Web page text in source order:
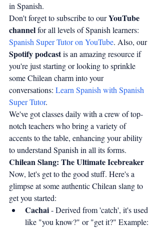
in Spanish.
Don't forget to subscribe to our YouTube
channel for all levels of Spanish learners:
Spanish Super Tutor on YouTube. Also, our
Spotify podcast is an amazing resource if
you're just starting or looking to sprinkle
some Chilean charm into your
conversations: Learn Spanish with Spanish
Super Tutor.
We've got classes daily with a crew of top-
notch teachers who bring a variety of
accents to the table, enhancing your ability
to understand Spanish in all its forms.
Chilean Slang: The Ultimate Icebreaker
Now, let's get to the good stuff. Here's a
glimpse at some authentic Chilean slang to
get you started:
Cachai - Derived from 'catch', it's used
like "you know?" or "get it?" Example: